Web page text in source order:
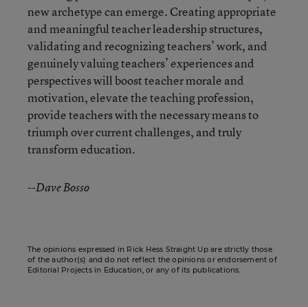
new archetype can emerge. Creating appropriate
and meaningful teacher leadership structures,
validating and recognizing teachers’ work, and
genuinely valuing teachers’ experiences and
perspectives will boost teacher morale and
motivation, elevate the teaching profession,
provide teachers with the necessary means to
triumph over current challenges, and truly
transform education.
--Dave Bosso
The opinions expressed in Rick Hess Straight Up are strictly those
of the author(s) and do not reflect the opinions or endorsement of
Editorial Projects in Education, or any of its publications.